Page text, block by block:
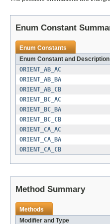
Enum Constant
Enum Constants
Enum Constant and Description
ORIENT_AB_AC
ORIENT_AB_BA
ORIENT_AB_CB
ORIENT_BC_AC
ORIENT_BC_BA
ORIENT_BC_CB
ORIENT_CA_AC
ORIENT_CA_BA
ORIENT_CA_CB
Method Summary
Methods
Modifier and Type